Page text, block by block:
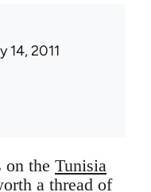
14, 2011
on the Tunisia
a thread of